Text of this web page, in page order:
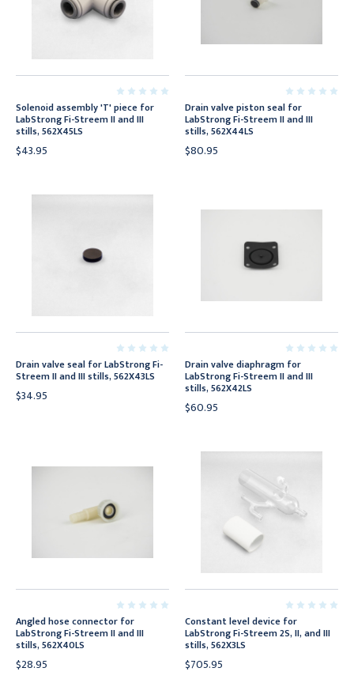
Solenoid assembly 'T' piece for
LabStrong Fi-Streem II and III
stills, 562X45LS
$43.95
Drain valve piston seal for
LabStrong Fi-Streem II and III
stills, 562X44LS
$80.95
Drain valve seal for LabStrong Fi-
Streem II and III stills, 562X43LS
$34.95
Drain valve diaphragm for
LabStrong Fi-Streem II and III
stills, 562X42LS
$60.95
Angled hose connector for
LabStrong Fi-Streem II and III
stills, 562X40LS
$28.95
Constant level device for
LabStrong Fi-Streem 2S, II, and III
stills, 562X3LS
$705.95